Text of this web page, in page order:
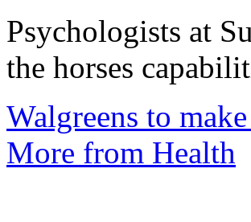
Psychologists at
the horses
Walgreens to
More from Health